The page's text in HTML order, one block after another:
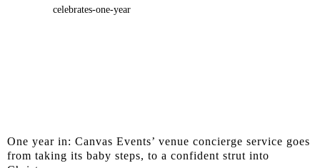
One year in: Canvas Events’ venue concierge service goes
from taking its baby steps, to a confident strut into